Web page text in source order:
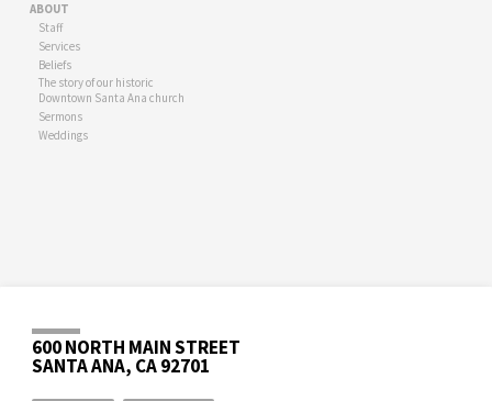
ABOUT
Staff
Services
Beliefs
The story of our historic
Downtown Santa Ana church
Sermons
Weddings
600 NORTH MAIN STREET
SANTA ANA, CA 92701